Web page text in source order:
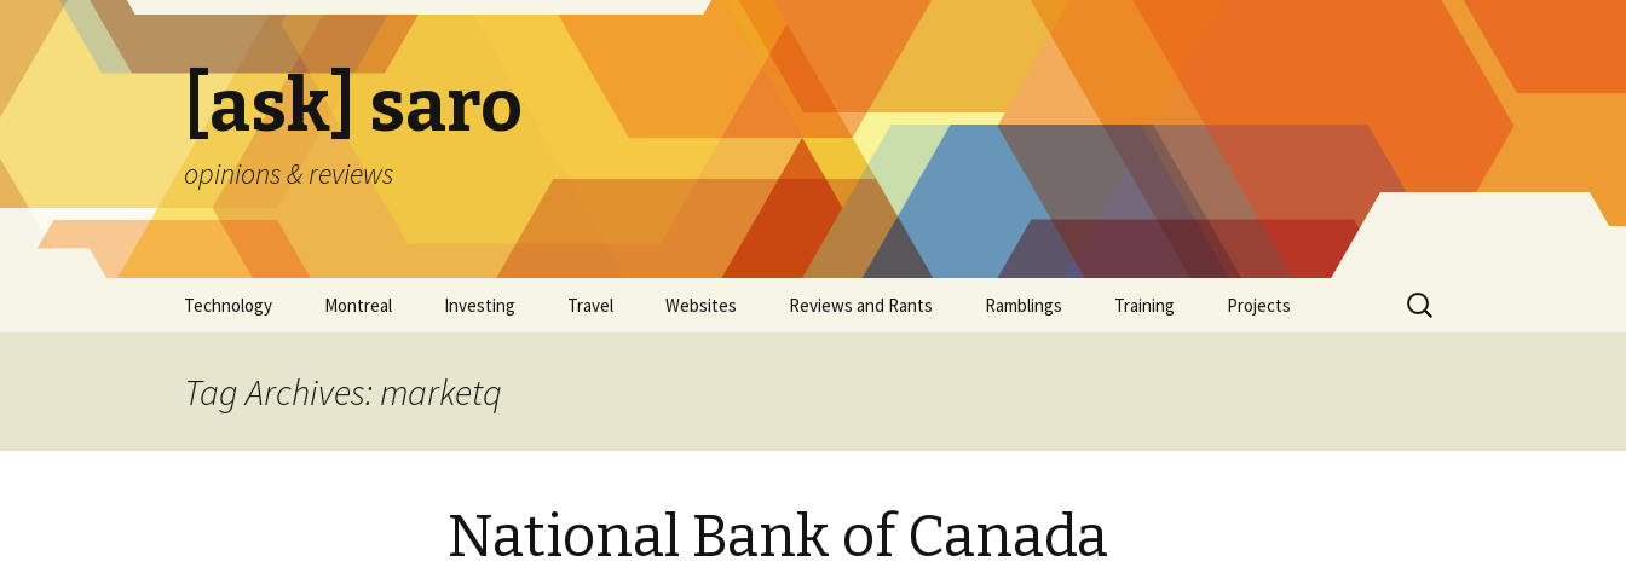
[ask] saro
opinions & reviews
Technology Montreal Investing Travel Websites Reviews and Rants Ramblings Training Projects
Search
for:
Tag Archives: marketq
National Bank of Canada